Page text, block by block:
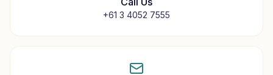
+61 3 4052 7555